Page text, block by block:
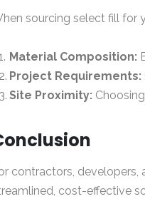
sourcing select fill for
Material Composition:
Project Requirements:
Site Proximity:
contractors, developers,
cost-effective